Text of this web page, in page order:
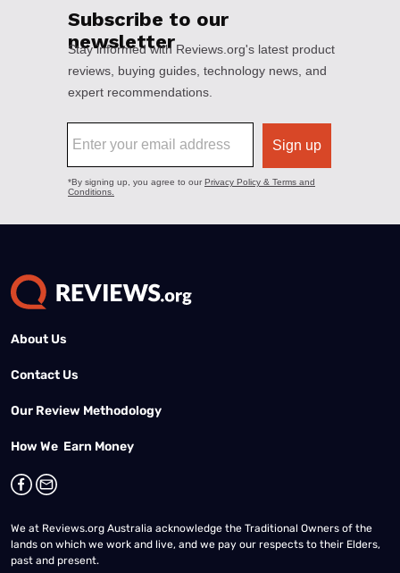
About Us
Contact Us
Our Review Methodology
How We Earn Money
We at Reviews.org Australia acknowledge the Traditional Owners of the
lands on which we work and live, and we pay our respects to their Elders,
past and present.